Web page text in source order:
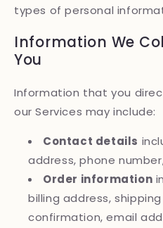
types of personal
Information We
You
Information that you
our Services may include:
Contact details
address, phone
Order information
billing address,
confirmation, email